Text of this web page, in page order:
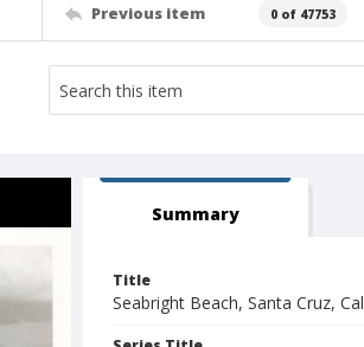
Previous item 0 of 47753
Summary
Title
Seabright Beach, Santa Cruz,